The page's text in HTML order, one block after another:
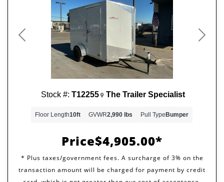
Previous Next
Price$4,905.00
Stock #: T12255 The Trailer Specialist
Floor Length10ft GVWR2,990 lbs Pull Type Bumper